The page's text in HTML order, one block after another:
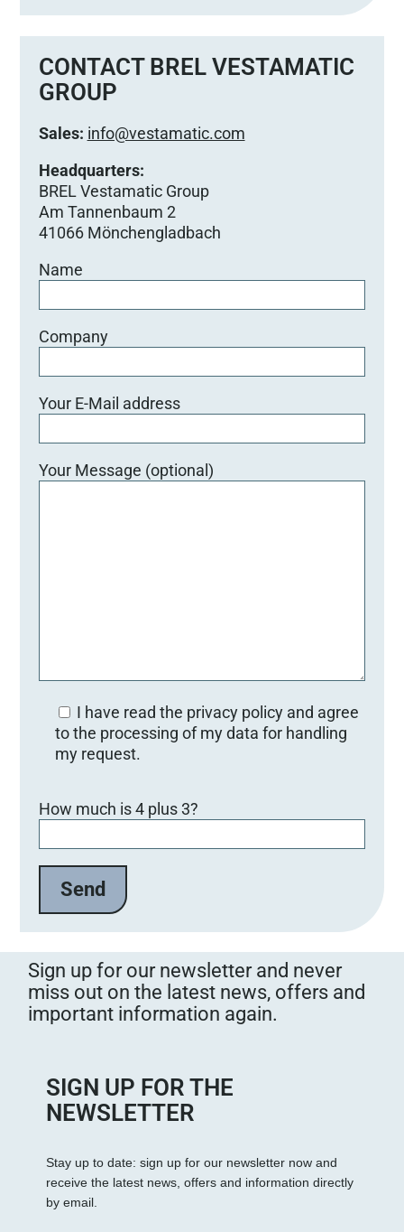
s
s
e
d
i
e
s
e
s
F
e
d
e
e
r
.
CONTACT BREL VESTAMATIC
GROUP
Sales: info@vestamatic.com
Headquarters:
BREL Vestamatic Group
Am Tannenbaum 2
41066 Mönchengladbach
Name
Company
Your E-Mail address
Your Message (optional)
I have read the privacy policy and agree
to the processing of my data for handling
my request.
i
t
a
s
s
e
d
i
e
s
F
d
How much is 4 plus 3?
Sign up for our newsletter and never
miss out on the latest news, offers and
important information again.
SIGN UP FOR THE
NEWSLETTER
Stay up to date: sign up for our newsletter now and
receive the latest news, offers and information directly
by email.